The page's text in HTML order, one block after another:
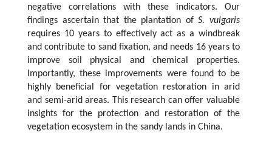
negative correlations with these indicators. Our
findings ascertain that the plantation ofS. vulgaris
requires 10 years to effectively act as a windbreak
and contribute to sand fixation, and needs 16 years to
improve soil physical and chemical properties.
Importantly, these improvements were found to be
highly beneficial for vegetation restoration in arid
and semi-arid areas. This research can offer valuable
insights for the protection and restoration of the
vegetation ecosystem in the sandy lands in China.